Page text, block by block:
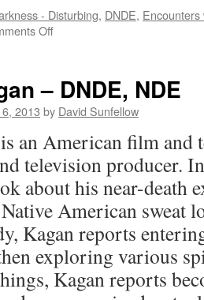
- Disturbing, DNDE,
Offon
–
DNDE
– DNDE, NDE
2013 by David Sunfellow
an American film and
television producer.
about his near-death
American sweat
Kagan reports
exploring various
Kagan reports